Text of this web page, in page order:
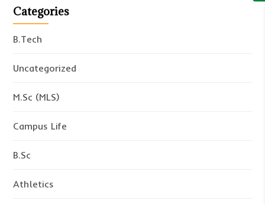
Categories
B.Tech
Uncategorized
M.Sc (MLS)
Campus Life
B.Sc
Athletics